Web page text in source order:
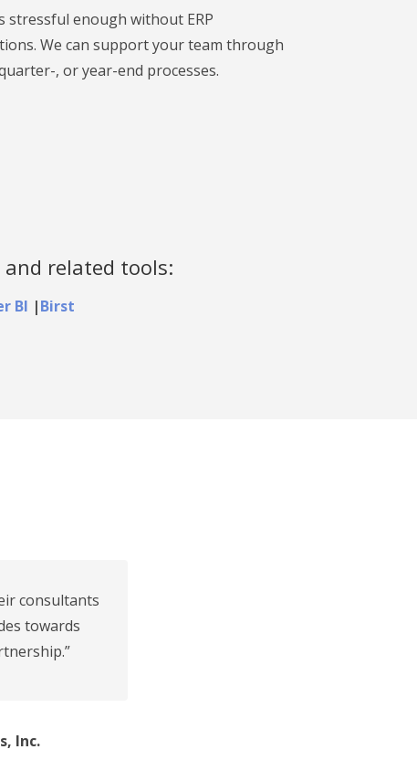
stressful enough without ERP
We can support your team through
, or year-end processes.
related tools:
BI |Birst
consultants
towards
Inc.